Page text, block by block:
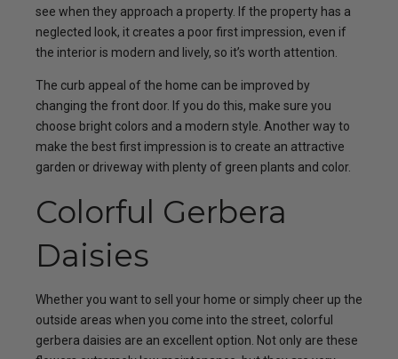
see when they approach a property. If the property has a
neglected look, it creates a poor first impression, even if
the interior is modern and lively, so it’s worth attention.
The curb appeal of the home can be improved by
changing the front door. If you do this, make sure you
choose bright colors and a modern style. Another way to
make the best first impression is to create an attractive
garden or driveway with plenty of green plants and color.
Colorful Gerbera
Daisies
Whether you want to sell your home or simply cheer up the
outside areas when you come into the street, colorful
gerbera daisies are an excellent option. Not only are these